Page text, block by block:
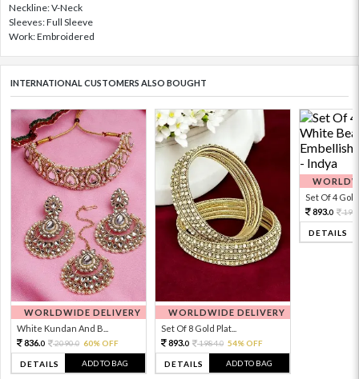
Neckline: V-Neck
Sleeves: Full Sleeve
Work: Embroidered
INTERNATIONAL CUSTOMERS ALSO BOUGHT
WORLDWIDE DELIVERY
White Kundan And B...
836.0 2090.0 60% OFF
DETAILS ADD TO BAG
WORLDWIDE DELIVERY
Set Of 8 Gold Plat...
893.0 1984.0 54% OFF
DETAILS ADD TO BAG
Set Of 4 Gold
893.0
DETAILS